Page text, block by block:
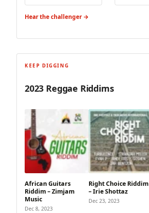
Hear the challenger →
KEEP DIGGING
2023 Reggae Riddims
African Guitars
Riddim – Zimjam
Music
Dec 8, 2023
Right Choice Riddim
– Irie Shottaz
Dec 23, 2023